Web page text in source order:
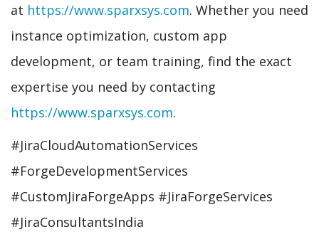
at https://www.sparxsys.com. Whether you need
instance optimization, custom app
development, or team training, find the exact
expertise you need by contacting
https://www.sparxsys.com.
#JiraCloudAutomationServices
#ForgeDevelopmentServices
#CustomJiraForgeApps #JiraForgeServices
#JiraConsultantsIndia